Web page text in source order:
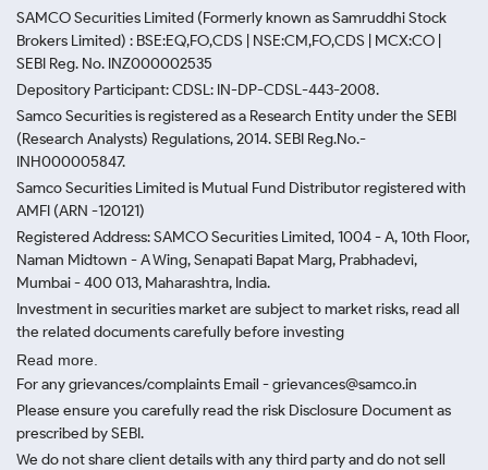
SAMCO Securities Limited (Formerly known as Samruddhi Stock
Brokers Limited) : BSE:EQ,FO,CDS | NSE:CM,FO,CDS | MCX:CO |
SEBI Reg. No. INZ000002535
Depository Participant: CDSL: IN-DP-CDSL-443-2008.
Samco Securities is registered as a Research Entity under the SEBI
(Research Analysts) Regulations, 2014. SEBI Reg.No.-
INH000005847.
Samco Securities Limited is Mutual Fund Distributor registered with
AMFI (ARN -120121)
Registered Address: SAMCO Securities Limited, 1004 - A, 10th Floor,
Naman Midtown - A Wing, Senapati Bapat Marg, Prabhadevi,
Mumbai - 400 013, Maharashtra, India.
Investment in securities market are subject to market risks, read all
the related documents carefully before investing
Read more.
For any grievances/complaints Email - grievances@samco.in
Please ensure you carefully read the risk Disclosure Document as
prescribed by SEBI.
We do not share client details with any third party and do not sell